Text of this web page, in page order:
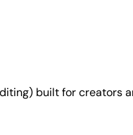
built for